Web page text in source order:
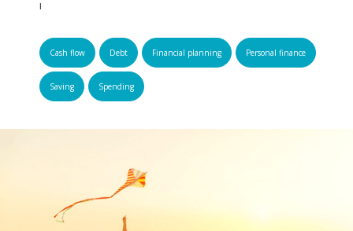
Edited by:
Cash flow Debt Financial planning Personal finance
Saving Spending